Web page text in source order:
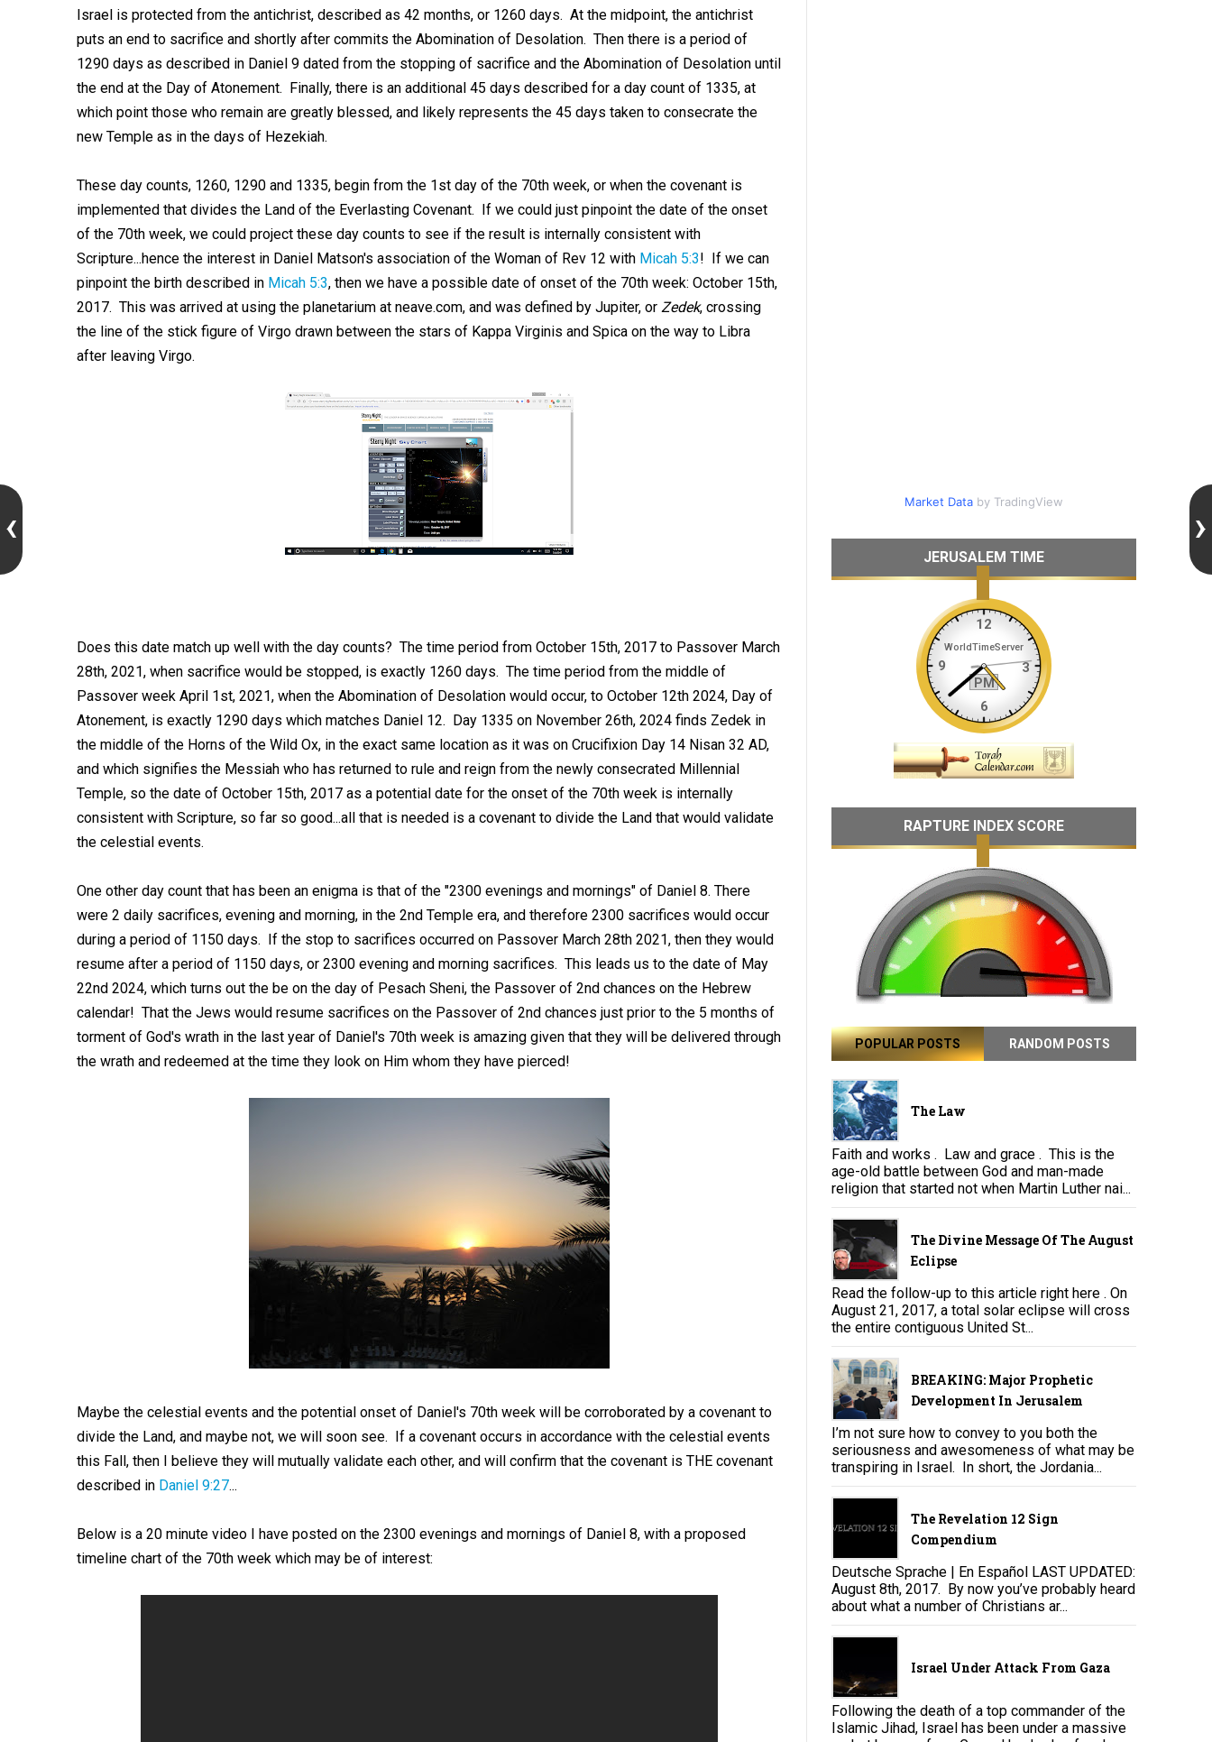
Israel is protected from the antichrist, described as 42 months, or 1260 days. At the midpoint, the antichrist
puts an end to sacrifice and shortly after commits the Abomination of Desolation. Then there is a period of
1290 days as described in Daniel 9dated from the stopping of sacrifice and the Abomination of Desolation until
the end at the Day of Atonement. Finally, there is an additional 45 days described for a day count of 1335, at
which point those who remain are greatly blessed, and likely represents the 45 days taken to consecrate the
new Temple as in the days of Hezekiah.
These day counts, 1260, 1290 and 1335, begin from the 1st day of the 70th week, or when the covenant is
implemented that divides the Land of the Everlasting Covenant. If we could just pinpoint the date of the onset
of the 70th week, we could project these day counts to see if the result is internally consistent with
Scripture...hence the interest in Daniel Matson's association of the Woman of Rev 12 with Micah 5:3! If we can
pinpoint the birth described in Micah 5:3, then we have a possible date of onset of the 70th week: October 15th,
2017. This was arrived at using the planetarium at neave.com, and was defined by Jupiter, or Zedek, crossing
the line of the stick figure of Virgo drawn between the stars of Kappa Virginis and Spica on the way to Libra
after leaving Virgo.
Does this date match up well with the day counts? The time period from October 15th, 2017 to Passover March
28th, 2021, when sacrifice would be stopped, is exactly 1260 days. The time period from the middle of
Passover week April 1st, 2021, when the Abomination of Desolation would occur, to October 12th 2024, Day of
Atonement, is exactly 1290 days which matches Daniel 12. Day 1335 on November 26th, 2024 finds Zedek in
the middle of the Horns of the Wild Ox, in the exact same location as it was on Crucifixion Day 14 Nisan 32 AD,
and which signifies the Messiah who has returned to rule and reign from the newly consecrated Millennial
Temple, so the date of October 15th, 2017 as a potential date for the onset of the 70th week is internally
consistent with Scripture, so far so good...all that is needed is a covenant to divide the Land that would validate
the celestial events.
One other day count that has been an enigma is that of the "2300 evenings and mornings" of Daniel 8. There
were 2 daily sacrifices, evening and morning, in the 2nd Temple era, and therefore 2300 sacrifices would occur
during a period of 1150 days. If the stop to sacrifices occurred on Passover March 28th 2021, then they would
resume after a period of 1150 days, or 2300 evening and morning sacrifices. This leads us to the date of May
22nd 2024, which turns out the be on the day of Pesach Sheni, the Passover of 2nd chances on the Hebrew
calendar! That the Jews would resume sacrifices on the Passover of 2nd chances just prior to the 5 months of
torment of God's wrath in the last year of Daniel's 70th week is amazing given that they will be delivered through
the wrath and redeemed at the time they look on Him whom they have pierced!
Maybe the celestial events and the potential onset of Daniel's 70th week will be corroborated by a covenant to
divide the Land, and maybe not, we will soon see. If a covenant occurs in accordance with the celestial events
this Fall, then I believe they will mutually validate each other, and will confirm that the covenant is THE covenant
described in Daniel 9:27...
Below is a 20 minute video I have posted on the 2300 evenings and mornings of Daniel 8, with a proposed
timeline chart of the 70th week which may be of interest:
Market Databy TradingView
JERUSALEM TIME
RAPTURE INDEX SCORE
POPULAR POSTS RANDOM POSTS
The Law
Faith and works . Law and grace . This is the
age-old battle between God and man-made
religion that started not when Martin Luther nai...
The Divine Message Of The August
Eclipse
Read the follow-up to this article right here . On
August 21, 2017, a total solar eclipse will cross
the entire contiguous United St...
BREAKING: Major Prophetic
Development In Jerusalem
I’m not sure how to convey to you both the
seriousness and awesomeness of what may be
transpiring in Israel. In short, the Jordania...
The Revelation 12 Sign
Compendium
Deutsche Sprache | En Español LAST UPDATED:
August 8th, 2017. By now you’ve probably heard
about what a number of Christians ar...
Israel Under Attack From Gaza
Following the death of a top commander of the
Islamic Jihad, Israel has been under a massive